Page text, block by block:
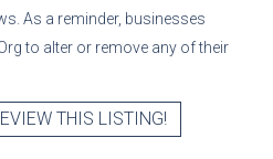
As a reminder, businesses
to alter or remove any of their
THIS LISTING!